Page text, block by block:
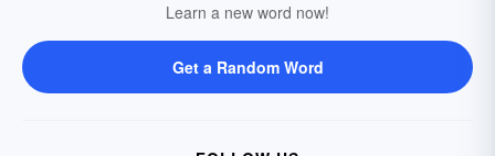
Learn a new word now!
Get a Random Word